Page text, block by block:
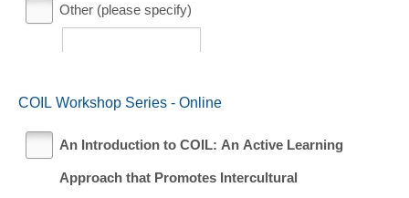
Other (please specify)
COIL Workshop Series - Online
An Introduction to COIL: An Active Learning
Approach that Promotes Intercultural